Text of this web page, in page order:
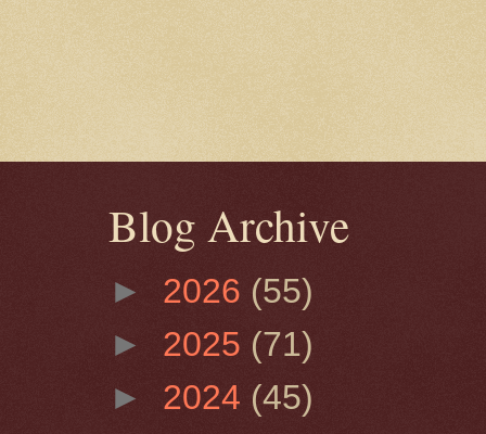
Blog Archive
► 2026 (55)
► 2025 (71)
► 2024 (45)